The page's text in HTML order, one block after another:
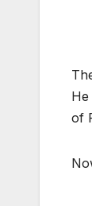
of